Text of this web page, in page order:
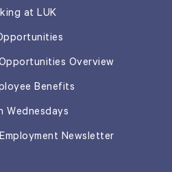
at LUK
Overview
Benefits
Wednesdays
Newsletter